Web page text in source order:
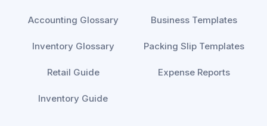
Accounting Glossary
Inventory Glossary
Retail Guide
Inventory Guide
Business Templates
Packing Slip Templates
Expense Reports